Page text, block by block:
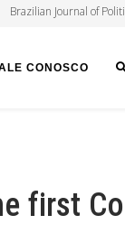
Brazilian Journal of
CONOSCO
first